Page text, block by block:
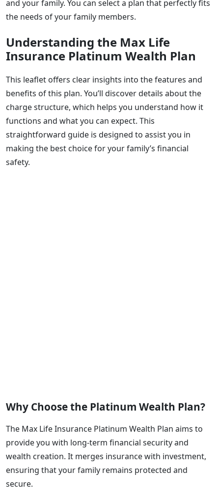
and your family. You can select a plan that perfectly fits
the needs of your family members.
Understanding the Max Life
Insurance Platinum Wealth Plan
This leaflet offers clear insights into the features and
benefits of this plan. You’ll discover details about the
charge structure, which helps you understand how it
functions and what you can expect. This
straightforward guide is designed to assist you in
making the best choice for your family’s financial
safety.
Why Choose the Platinum Wealth Plan?
The Max Life Insurance Platinum Wealth Plan aims to
provide you with long-term financial security and
wealth creation. It merges insurance with investment,
ensuring that your family remains protected and
secure.